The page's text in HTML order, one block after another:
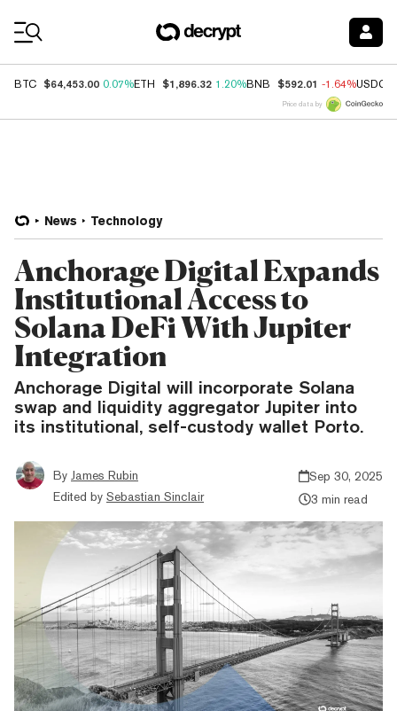
BTC $64,453.00 0.07%ETH $1,896.32 1.20%BNB $592.01 -1.64%USDC
Price data by
News Technology
Anchorage Digital Expands
Institutional Access to
Solana DeFi With Jupiter
Integration
Anchorage Digital will incorporate Solana
swap and liquidity aggregator Jupiter into
its institutional, self-custody wallet Porto.
By James Rubin
Edited by Sebastian Sinclair
Sep 30, 2025
3 min read